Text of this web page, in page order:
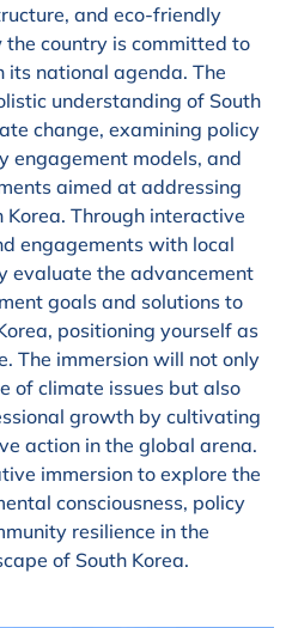
and eco-friendly
country is committed to
national agenda. The
understanding of South
change, examining policy
engagement models, and
aimed at addressing
Through interactive
engagements with local
evaluate the advancement
goals and solutions to
positioning yourself as
The immersion will not only
of climate issues but also
growth by cultivating
action in the global arena.
immersion to explore the
consciousness, policy
resilience in the
of South Korea.